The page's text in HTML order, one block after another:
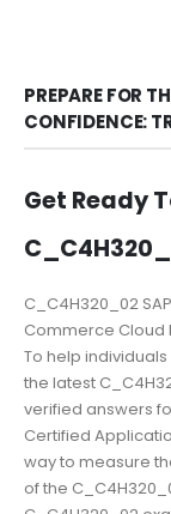
PREPARE FOR
CONFIDENCE:
Get Ready
C_C4H320_02
Commerce Cloud
To help
the latest
verified answers
Certified
way to measure
of the